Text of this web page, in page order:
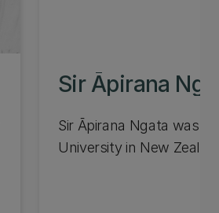
Sir Āpirana
Sir Āpirana Ngata was
University in New